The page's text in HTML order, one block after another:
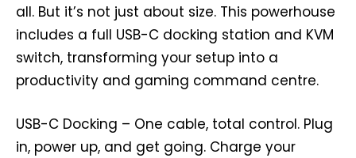
all. But it’s not just about size. This powerhouse
includes a full USB-C docking station and KVM
switch, transforming your setup into a
productivity and gaming command centre.
USB-C Docking – One cable, total control. Plug
in, power up, and get going. Charge your